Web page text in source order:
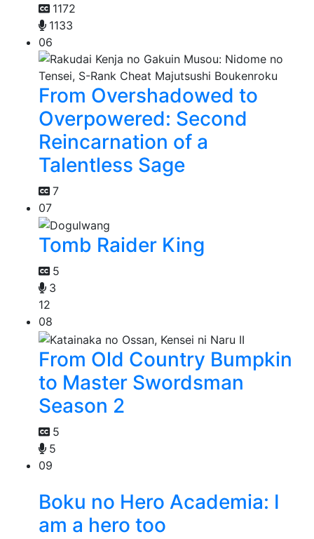
1172
1133
06
From Overshadowed to
Overpowered: Second
Reincarnation of a
Talentless Sage
7
07
Tomb Raider King
5
3
12
08
From Old Country Bumpkin
to Master Swordsman
Season 2
5
5
09
Boku no Hero Academia: I
am a hero too